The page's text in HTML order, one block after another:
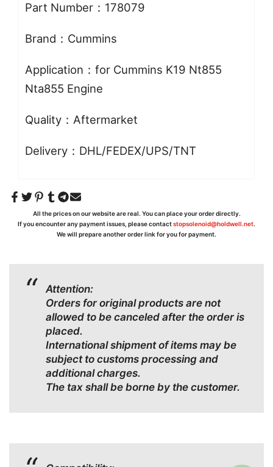
Part Number：178079
Brand：Cummins
Application：for Cummins K19 Nt855
Nta855 Engine
Quality：Aftermarket
Delivery：DHL/FEDEX/UPS/TNT
All the prices on our website are real. You can place your order directly.
If you encounter any payment issues, please contactstopsolenoid@holdwell.net.
We will prepare another order link for you for payment.
Attention:
Orders for original products are not
allowed to be canceled after the order is
placed.
International shipment of items may be
subject to customs processing and
additional charges.
The tax shall be borne by the customer.